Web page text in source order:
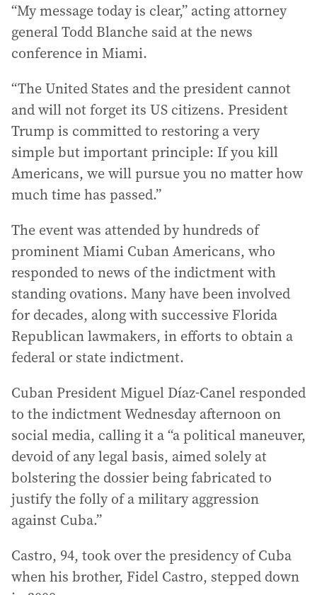
“My message today is clear,” acting attorney
general Todd Blanche said at the news
conference in Miami.
“The United States and the president cannot
and will not forget its US citizens. President
Trump is committed to restoring a very
simple but important principle: If you kill
Americans, we will pursue you no matter how
much time has passed.”
The event was attended by hundreds of
prominent Miami Cuban Americans, who
responded to news of the indictment with
standing ovations. Many have been involved
for decades, along with successive Florida
Republican lawmakers, in efforts to obtain a
federal or state indictment.
Cuban President Miguel Díaz-Canel responded
to the indictment Wednesday afternoon on
social media, calling it a “a political maneuver,
devoid of any legal basis, aimed solely at
bolstering the dossier being fabricated to
justify the folly of a military aggression
against Cuba.”
Castro, 94, took over the presidency of Cuba
when his brother, Fidel Castro, stepped down